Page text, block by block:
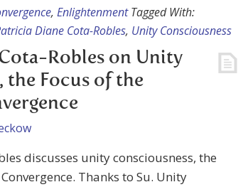
, Enlightenment Tagged With:
Diane Cota-Robles, Unity Consciousness
Robles on Unity
the Focus of the
discusses unity consciousness, the
Thanks to Su. Unity